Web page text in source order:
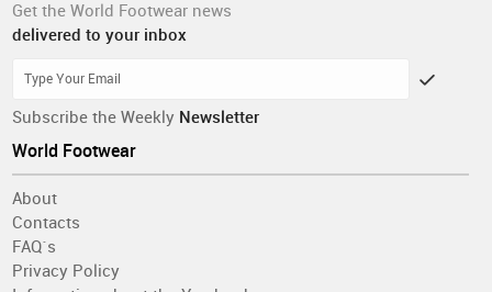
Get the World Footwear news
delivered to your inbox
Subscribe the Weekly Newsletter
World Footwear
About
Contacts
FAQ´s
Privacy Policy